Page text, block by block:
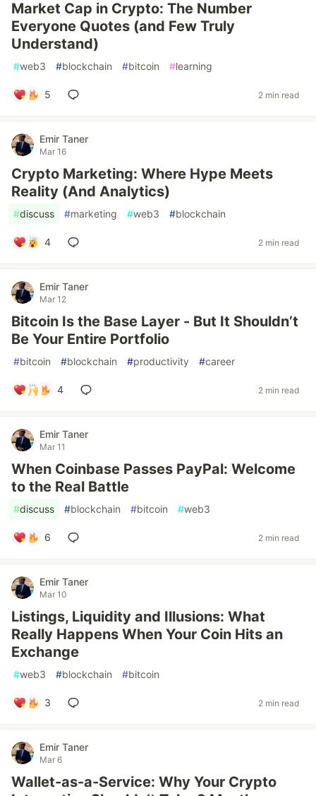
Market Cap in Crypto: The Number
Everyone Quotes (and Few Truly
Understand)
#web3 #blockchain #bitcoin #learning
5 2 min read
Emir Taner
Mar 16
Crypto Marketing: Where Hype Meets
Reality (And Analytics)
#discuss #marketing #web3 #blockchain
4 2 min read
Emir Taner
Mar 12
Bitcoin Is the Base Layer - But It Shouldn’t
Be Your Entire Portfolio
#bitcoin #blockchain #productivity #career
4 2 min read
Emir Taner
Mar 11
When Coinbase Passes PayPal: Welcome
to the Real Battle
#discuss #blockchain #bitcoin #web3
6 2 min read
Emir Taner
Mar 10
Listings, Liquidity and Illusions: What
Really Happens When Your Coin Hits an
Exchange
#web3 #blockchain #bitcoin
3 2 min read
Emir Taner
Mar 6
Wallet-as-a-Service: Why Your Crypto